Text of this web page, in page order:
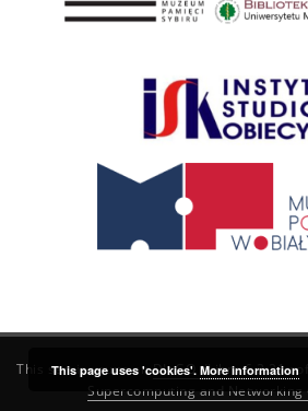
This service runs onDInGO dLibra 6.3.21
Supercomputing and Networking
This page uses 'cookies'. More information